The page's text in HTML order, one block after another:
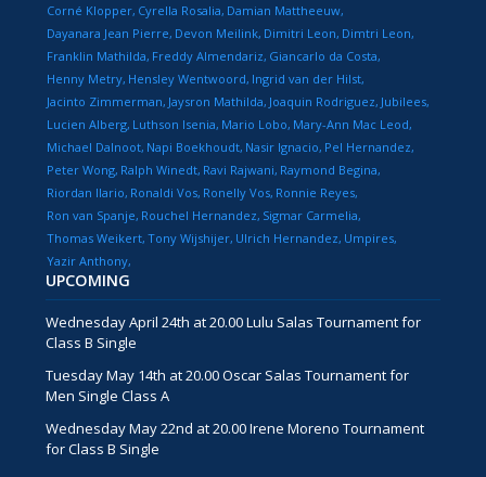
Corné Klopper Cyrella Rosalia Damian Mattheeuw
Dayanara Jean Pierre Devon Meilink Dimitri Leon Dimtri Leon
Franklin Mathilda Freddy Almendariz Giancarlo da Costa
Henny Metry Hensley Wentwoord Ingrid van der Hilst
Jacinto Zimmerman Jaysron Mathilda Joaquin Rodriguez Jubilees
Lucien Alberg Luthson Isenia Mario Lobo Mary-Ann Mac Leod
Michael Dalnoot Napi Boekhoudt Nasir Ignacio Pel Hernandez
Peter Wong Ralph Winedt Ravi Rajwani Raymond Begina
Riordan Ilario Ronaldi Vos Ronelly Vos Ronnie Reyes
Ron van Spanje Rouchel Hernandez Sigmar Carmelia
Thomas Weikert Tony Wijshijer Ulrich Hernandez Umpires
Yazir Anthony
UPCOMING
Wednesday April 24th at 20.00 Lulu Salas Tournament for
Class B Single
Tuesday May 14th at 20.00 Oscar Salas Tournament for
Men Single Class A
Wednesday May 22nd at 20.00 Irene Moreno Tournament
for Class B Single